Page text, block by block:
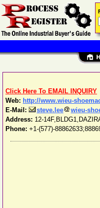
Click Here To EMAIL INQUIRY
Web: http://www.wieu-
E-Mail:
steve.lee
wieu-
Address: 12-
Phone: +1-(577)-